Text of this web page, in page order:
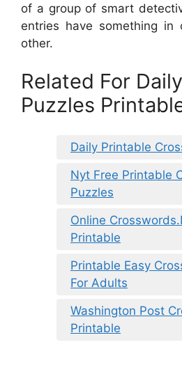
of a group of smart
entries have something in
other.
Related For
Puzzles
Daily Printable
Nyt Free Printable
Puzzles
Online
Printable
Printable Easy
For Adults
Washington Post
Printable